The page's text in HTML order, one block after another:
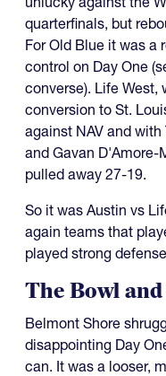
quarterfinals, but
For Old Blue it was a
control on Day One
converse). Life West,
conversion to St.
against NAV and
and Gavan D'Amore-
pulled away 27-19.
So it was Austin vs
again teams that
played strong
The Bowl
Belmont Shore
disappointing Day
can. It was a looser,